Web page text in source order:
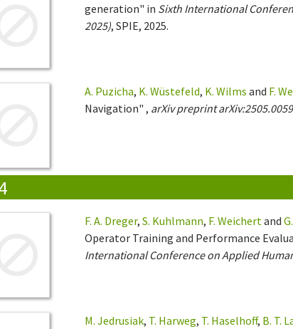
generation" in Sixth International
2025), SPIE, 2025.
A. Puzicha, K. Wüstefeld, K. Wilms and F.
Navigation" , arXiv preprint
F. A. Dreger,S. Kuhlmann, F. Weichertand
Operator Training and Performance
International Conference on Applied
M. Jedrusiak, T. Harweg, T. Haselhoff, B. T.